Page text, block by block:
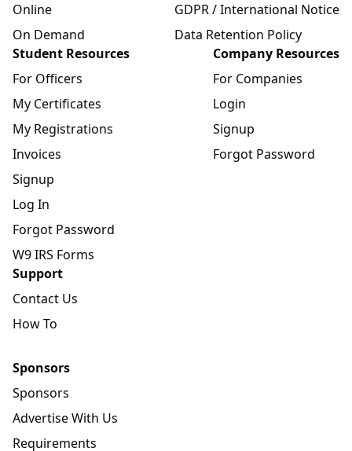
Online
On Demand
GDPR / International Notice
Data Retention Policy
Student Resources
For Officers
My Certificates
My Registrations
Invoices
Signup
Log In
Forgot Password
W9 IRS Forms
Company Resources
For Companies
Login
Signup
Forgot Password
Support
Contact Us
How To
Sponsors
Sponsors
Advertise With Us
Requirements